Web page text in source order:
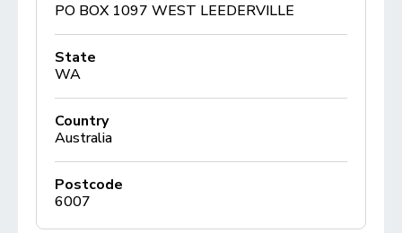
PO BOX 1097 WEST LEEDERVILLE
State
WA
Country
Australia
Postcode
6007